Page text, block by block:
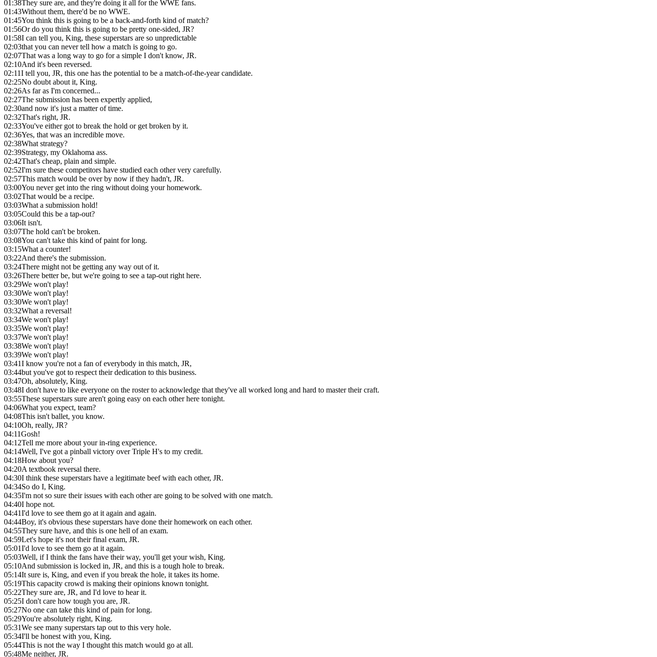
01:38They sure are, and they're doing it all for the WWE fans.
01:43Without them, there'd be no WWE.
01:45You think this is going to be a back-and-forth kind of match?
01:56Or do you think this is going to be pretty one-sided, JR?
01:58I can tell you, King, these superstars are so unpredictable
02:03that you can never tell how a match is going to go.
02:07That was a long way to go for a simple I don't know, JR.
02:10And it's been reversed.
02:11I tell you, JR, this one has the potential to be a match-of-the-year candidate.
02:25No doubt about it, King.
02:26As far as I'm concerned...
02:27The submission has been expertly applied,
02:30and now it's just a matter of time.
02:32That's right, JR.
02:33You've either got to break the hold or get broken by it.
02:36Yes, that was an incredible move.
02:38What strategy?
02:39Strategy, my Oklahoma ass.
02:42That's cheap, plain and simple.
02:52I'm sure these competitors have studied each other very carefully.
02:57This match would be over by now if they hadn't, JR.
03:00You never get into the ring without doing your homework.
03:02That would be a recipe.
03:03What a submission hold!
03:05Could this be a tap-out?
03:06It isn't.
03:07The hold can't be broken.
03:08You can't take this kind of paint for long.
03:15What a counter!
03:22And there's the submission.
03:24There might not be getting any way out of it.
03:26There better be, but we're going to see a tap-out right here.
03:29We won't play!
03:30We won't play!
03:30We won't play!
03:32What a reversal!
03:34We won't play!
03:35We won't play!
03:37We won't play!
03:38We won't play!
03:39We won't play!
03:41I know you're not a fan of everybody in this match, JR,
03:44but you've got to respect their dedication to this business.
03:47Oh, absolutely, King.
03:48I don't have to like everyone on the roster to acknowledge that they've all worked long and hard to master their craft.
03:55These superstars sure aren't going easy on each other here tonight.
04:06What you expect, team?
04:08This isn't ballet, you know.
04:10Oh, really, JR?
04:11Gosh!
04:12Tell me more about your in-ring experience.
04:14Well, I've got a pinball victory over Triple H's to my credit.
04:18How about you?
04:20A textbook reversal there.
04:30I think these superstars have a legitimate beef with each other, JR.
04:34So do I, King.
04:35I'm not so sure their issues with each other are going to be solved with one match.
04:40I hope not.
04:41I'd love to see them go at it again and again.
04:44Boy, it's obvious these superstars have done their homework on each other.
04:55They sure have, and this is one hell of an exam.
04:59Let's hope it's not their final exam, JR.
05:01I'd love to see them go at it again.
05:03Well, if I think the fans have their way, you'll get your wish, King.
05:10And submission is locked in, JR, and this is a tough hole to break.
05:14It sure is, King, and even if you break the hole, it takes its home.
05:19This capacity crowd is making their opinions known tonight.
05:22They sure are, JR, and I'd love to hear it.
05:25I don't care how tough you are, JR.
05:27No one can take this kind of pain for long.
05:29You're absolutely right, King.
05:31We see many superstars tap out to this very hole.
05:34I'll be honest with you, King.
05:44This is not the way I thought this match would go at all.
05:48Me neither, JR.